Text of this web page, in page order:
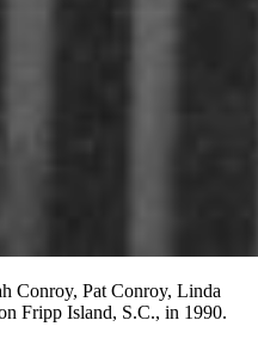
Conroy, Pat Conroy, Linda
Fripp Island, S.C., in 1990.